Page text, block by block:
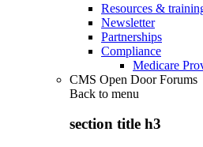
Resources &
Newsletter
Partnerships
Compliance
Medicare
CMS Open Door Forums
Back to menu
section title h3